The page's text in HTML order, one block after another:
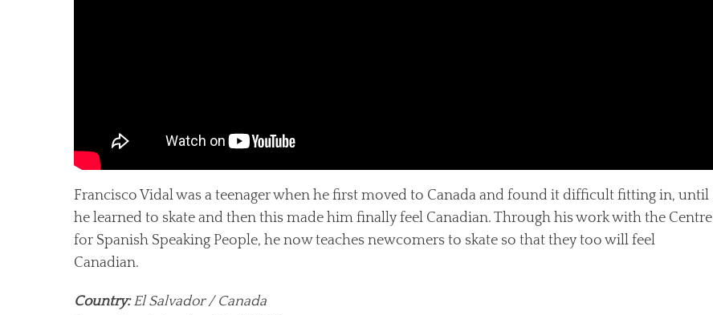
Francisco Vidal was a teenager when he first moved to Canada and found it difficult fitting in, until
he learned to skate and then this made him finally feel Canadian. Through his work with the Centre
for Spanish Speaking People, he now teaches newcomers to skate so that they too will feel
Canadian.
Country:El Salvador / Canada